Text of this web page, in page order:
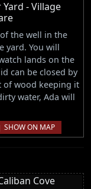
- Village
the well in the
yard. You will
lands on the
can be closed by
of wood keeping it
water, Ada will
SHOW ON MAP
Cove